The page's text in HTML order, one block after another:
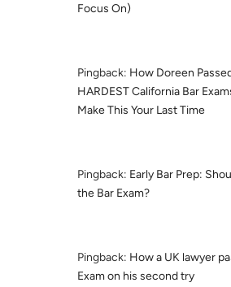
Focus On)
Pingback: How Doreen
HARDEST California Bar
Make This Your Last Time
Pingback: Early Bar Prep:
the Bar Exam?
Pingback: How a UK lawyer
Exam on his second try